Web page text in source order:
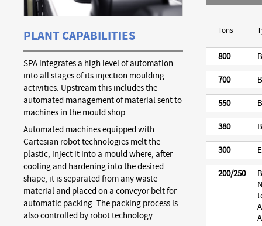
PLANT CAPABILITIES
SPA integrates a high level of automation
into all stages of its injection moulding
activities. Upstream this includes the
automated management of material sent to
machines in the mould shop.
Automated machines equipped with
Cartesian robot technologies melt the
plastic, inject it into a mould where, after
cooling and hardening into the desired
shape, it is separated from any waste
material and placed on a conveyor belt for
automatic packing. The packing process is
also controlled by robot technology.
Tons
800
700
550
380
300
200/250